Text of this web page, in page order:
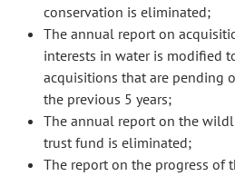
conservation is eliminated;
The annual report on
interests in water is modified
acquisitions that are pending
the previous 5 years;
The annual report on the
trust fund is eliminated;
The report on the progress of